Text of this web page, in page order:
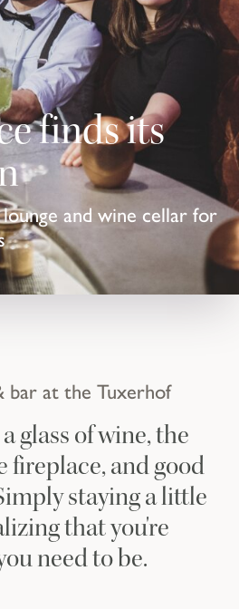
finds its
and wine cellar for
bar at the Tuxerhof
glass of wine, the
fireplace, and good
staying a little
that you're
need to be.